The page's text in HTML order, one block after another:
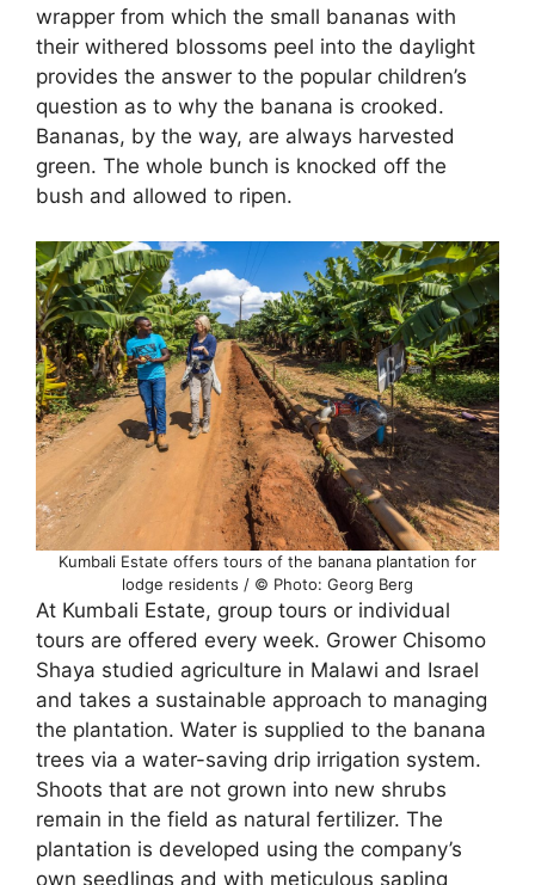
wrapper from which the small bananas with
their withered blossoms peel into the daylight
provides the answer to the popular children’s
question as to why the banana is crooked.
Bananas, by the way, are always harvested
green. The whole bunch is knocked off the
bush and allowed to ripen.
Kumbali Estate offers tours of the banana plantation for
lodge residents / © Photo: Georg Berg
At Kumbali Estate, group tours or individual
tours are offered every week. Grower Chisomo
Shaya studied agriculture in Malawi and Israel
and takes a sustainable approach to managing
the plantation. Water is supplied to the banana
trees via a water-saving drip irrigation system.
Shoots that are not grown into new shrubs
remain in the field as natural fertilizer. The
plantation is developed using the company’s
own seedlings and with meticulous sapling